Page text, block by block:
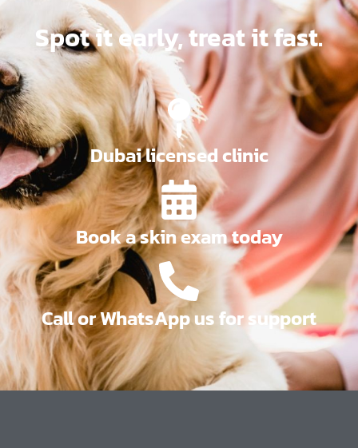
Spot it early, treat it fast.
Dubai licensed clinic
Book a skin exam today
Call or WhatsApp us for support